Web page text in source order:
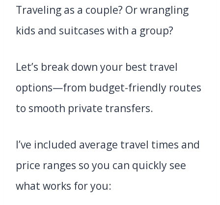
Traveling as a couple? Or wrangling
kids and suitcases with a group?
Let’s break down your best travel
options—from budget-friendly routes
to smooth private transfers.
I’ve included average travel times and
price ranges so you can quickly see
what works for you: